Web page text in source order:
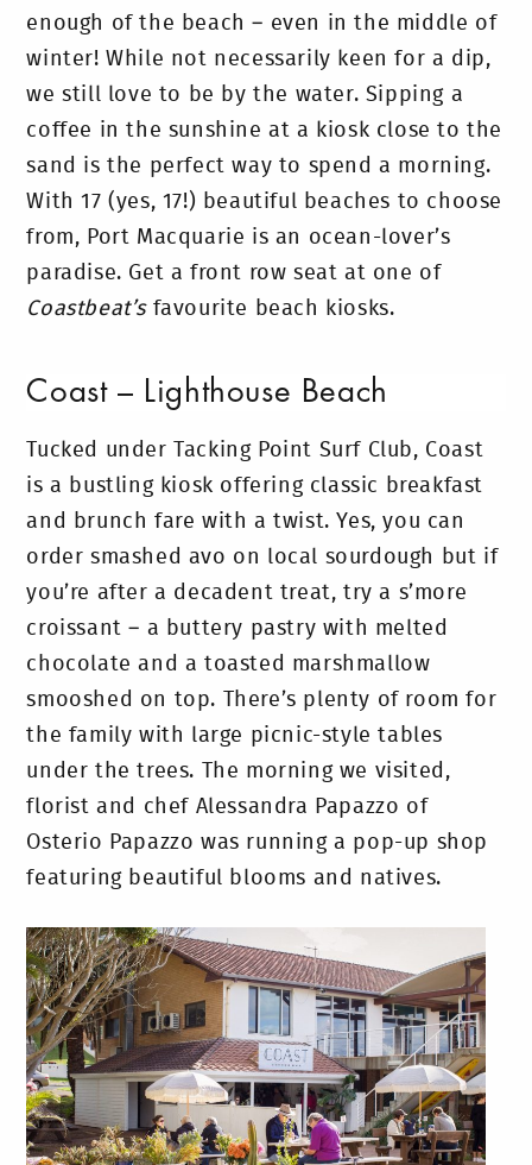
enough of the beach – even in the middle of
winter! While not necessarily keen for a dip,
we still love to be by the water. Sipping a
coffee in the sunshine at a kiosk close to the
sand is the perfect way to spend a morning.
With 17 (yes, 17!) beautiful beaches to choose
from, Port Macquarie is an ocean-lover’s
paradise. Get a front row seat at one of
Coastbeat’sfavourite beach kiosks.
Coast – Lighthouse Beach
Tucked under Tacking Point Surf Club, Coast
is a bustling kiosk offering classic breakfast
and brunch fare with a twist. Yes, you can
order smashed avo on local sourdough but if
you’re after a decadent treat, try a s’more
croissant – a buttery pastry with melted
chocolate and a toasted marshmallow
smooshed on top. There’s plenty of room for
the family with large picnic-style tables
under the trees. The morning we visited,
florist and chef Alessandra Papazzo of
Osterio Papazzo was running a pop-up shop
featuring beautiful blooms and natives.